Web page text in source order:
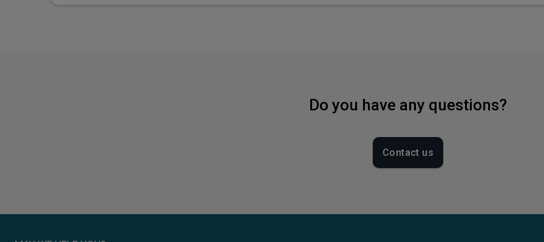
Do you have any questions?
Contact us